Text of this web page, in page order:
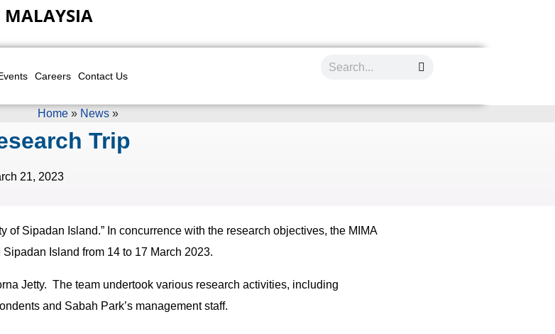
MALAYSIA
Careers Contact Us
Home » News »
Trip
21, 2023
Sipadan Island.” In concurrence with the research objectives, the MIMA
Island from 14 to 17 March 2023.
Jetty. The team undertook various research activities, including
and Sabah Park’s management staff.